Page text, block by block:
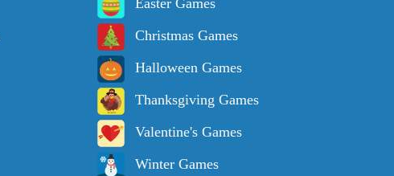
Christmas Games
Halloween Games
Thanksgiving Games
Valentine's Games
Winter Games